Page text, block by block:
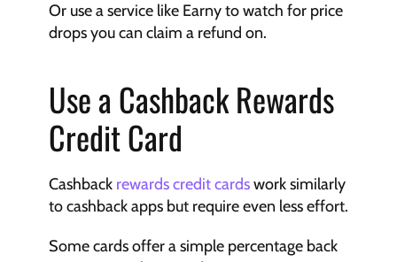
Or use a service like Earny to watch for price
drops you can claim a refund on.
Use a Cashback Rewards
Credit Card
Cashback rewards credit cards work similarly
Some cards offer a simple percentage back